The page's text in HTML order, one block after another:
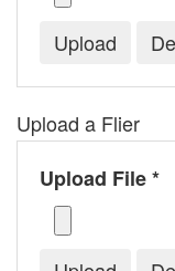
Upload a Flier
Upload File *